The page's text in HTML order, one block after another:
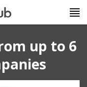
up to 6